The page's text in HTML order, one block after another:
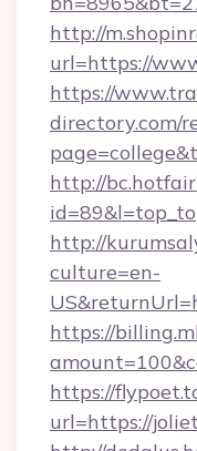
http://
url=https://
https://
directory.com/
http://
http://
culture=en-
https://
https://
url=https://